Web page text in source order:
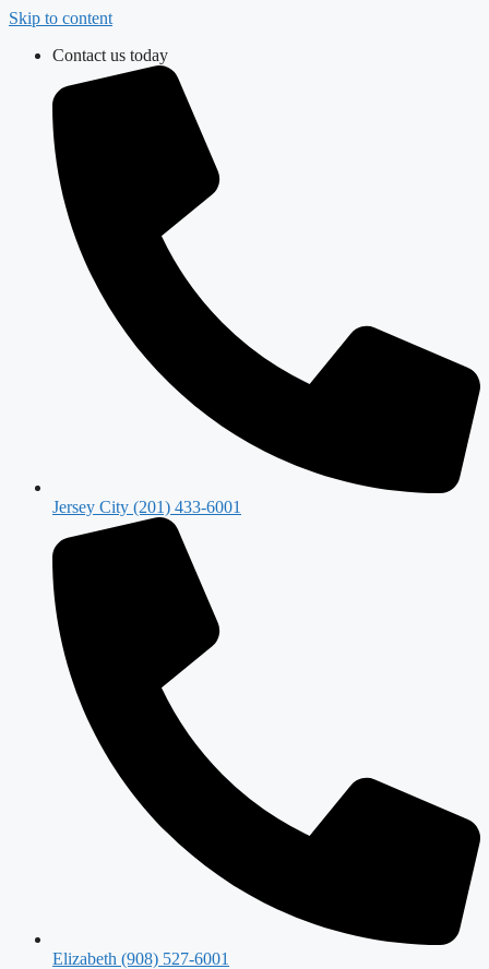
Skip to content
Contact us today
Jersey City (201) 433-6001
Elizabeth (908) 527-6001